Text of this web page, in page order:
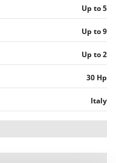
Up to 5
Up to 9
Up to 2
30 Hp
Italy
Chinook